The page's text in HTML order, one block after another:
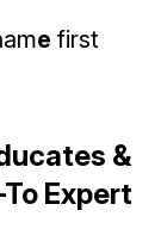
e first
&
Expert